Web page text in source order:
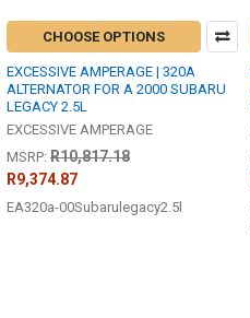
CHOOSE OPTIONS
EXCESSIVE AMPERAGE | 320A
ALTERNATOR FOR A 2000 SUBARU
LEGACY 2.5L
EXCESSIVE AMPERAGE
MSRP: R10,817.18
R9,374.87
EA320a-00Subarulegacy2.5l